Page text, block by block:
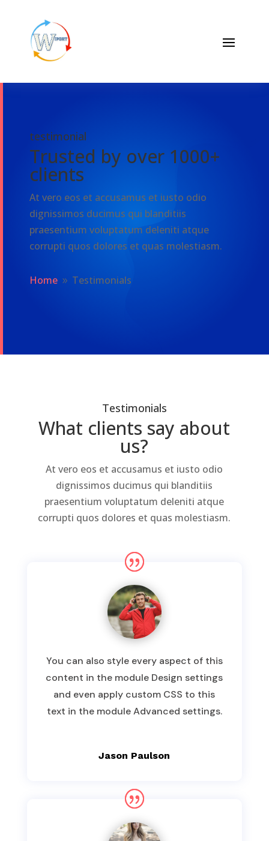
testimonial
Trusted by over 1000+
clients
At vero eos et accusamus et iusto odio
dignissimos ducimus qui blanditiis
praesentium voluptatum deleniti atque
corrupti quos dolores et quas molestiasm.
Home 9 Testimonials
Testimonials
What clients say about
us?
At vero eos et accusamus et iusto odio
dignissimos ducimus qui blanditiis
praesentium voluptatum deleniti atque
corrupti quos dolores et quas molestiasm.
You can also style every aspect of this
content in the module Design settings
and even apply custom CSS to this
text in the module Advanced settings.
Jason Paulson